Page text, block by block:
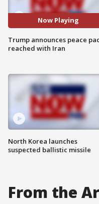
Now Playing
Trump announces peace
reached with Iran
North Korea launches
suspected ballistic missile
From the